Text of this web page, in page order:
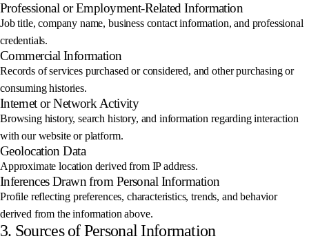
Professional or Employment-Related Information
Job title, company name, business contact information, and professional
credentials.
Commercial Information
Records of services purchased or considered, and other purchasing or
consuming histories.
Internet or Network Activity
Browsing history, search history, and information regarding interaction
with our website or platform.
Geolocation Data
Approximate location derived from IP address.
Inferences Drawn from Personal Information
Profile reflecting preferences, characteristics, trends, and behavior
derived from the information above.
3. Sources of Personal Information